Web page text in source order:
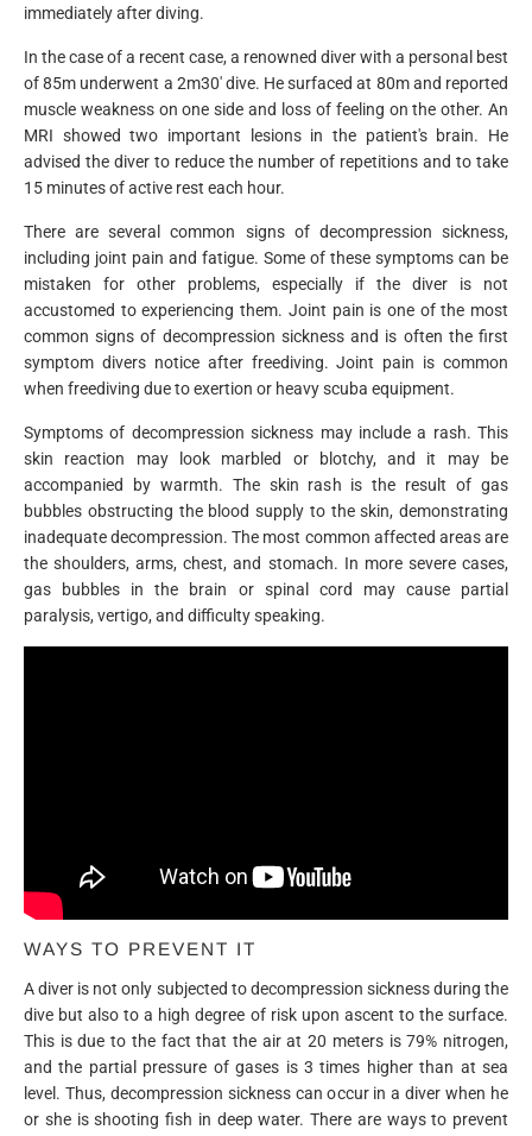
immediately after diving.
In the case of a recent case, a renowned diver with a personal best
of 85m underwent a 2m30' dive. He surfaced at 80m and reported
muscle weakness on one side and loss of feeling on the other. An
MRI showed two important lesions in the patient's brain. He
advised the diver to reduce the number of repetitions and to take
15 minutes of active rest each hour.
There are several common signs of decompression sickness,
including joint pain and fatigue. Some of these symptoms can be
mistaken for other problems, especially if the diver is not
accustomed to experiencing them. Joint pain is one of the most
common signs of decompression sickness and is often the first
symptom divers notice after freediving. Joint pain is common
when freediving due to exertion or heavy scuba equipment.
Symptoms of decompression sickness may include a rash. This
skin reaction may look marbled or blotchy, and it may be
accompanied by warmth. The skin rash is the result of gas
bubbles obstructing the blood supply to the skin, demonstrating
inadequate decompression. The most common affected areas are
the shoulders, arms, chest, and stomach. In more severe cases,
gas bubbles in the brain or spinal cord may cause partial
paralysis, vertigo, and difficulty speaking.
WAYS TO PREVENT IT
A diver is not only subjected to decompression sickness during the
dive but also to a high degree of risk upon ascent to the surface.
This is due to the fact that the air at 20 meters is 79% nitrogen,
and the partial pressure of gases is 3 times higher than at sea
level. Thus, decompression sickness can occur in a diver when he
or she is shooting fish in deep water. There are ways to prevent